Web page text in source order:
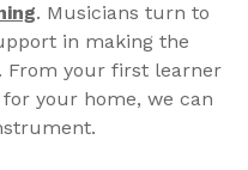
. Musicians turn to
in making the
From your first learner
your home, we can